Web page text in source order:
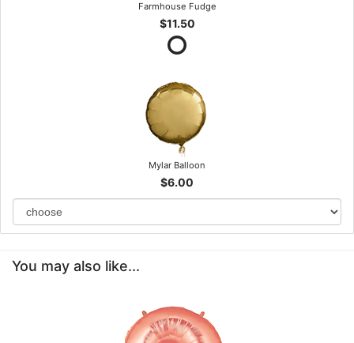
Farmhouse Fudge
$11.50
Mylar Balloon
$6.00
You may also like...